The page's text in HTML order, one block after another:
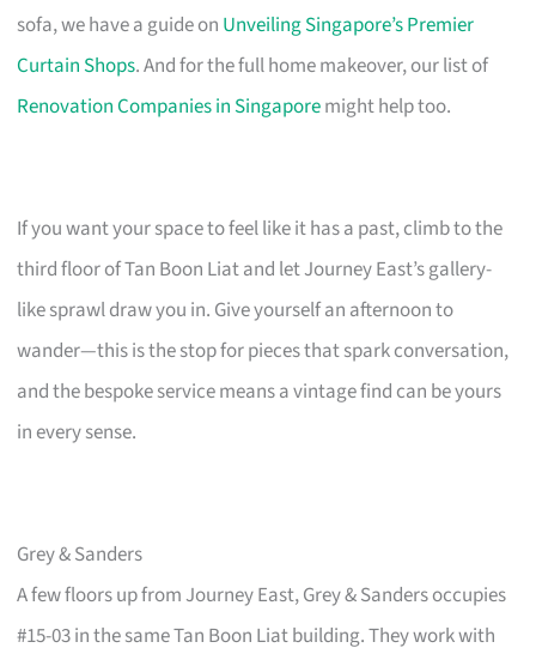
sofa, we have a guide on Unveiling Singapore’s Premier
Curtain Shops. And for the full home makeover, our list of
Renovation Companies in Singaporemight help too.
If you want your space to feel like it has a past, climb to the
third floor of Tan Boon Liat and let Journey East’s gallery-
like sprawl draw you in. Give yourself an afternoon to
wander—this is the stop for pieces that spark conversation,
and the bespoke service means a vintage find can be yours
in every sense.
Grey & Sanders
A few floors up from Journey East, Grey & Sanders occupies
#15-03 in the same Tan Boon Liat building. They work with